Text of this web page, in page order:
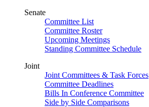
Senate
Committee List
Committee Roster
Upcoming Meetings
Standing Committee Schedule
Joint
Joint Committees & Task Forces
Committee Deadlines
Bills In Conference Committee
Side by Side Comparisons